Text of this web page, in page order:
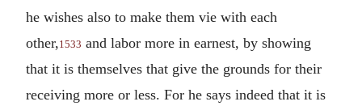
he wishes also to make them vie with each
other,1533 and labor more in earnest, by showing
that it is themselves that give the grounds for their
receiving more or less. For he says indeed that it is